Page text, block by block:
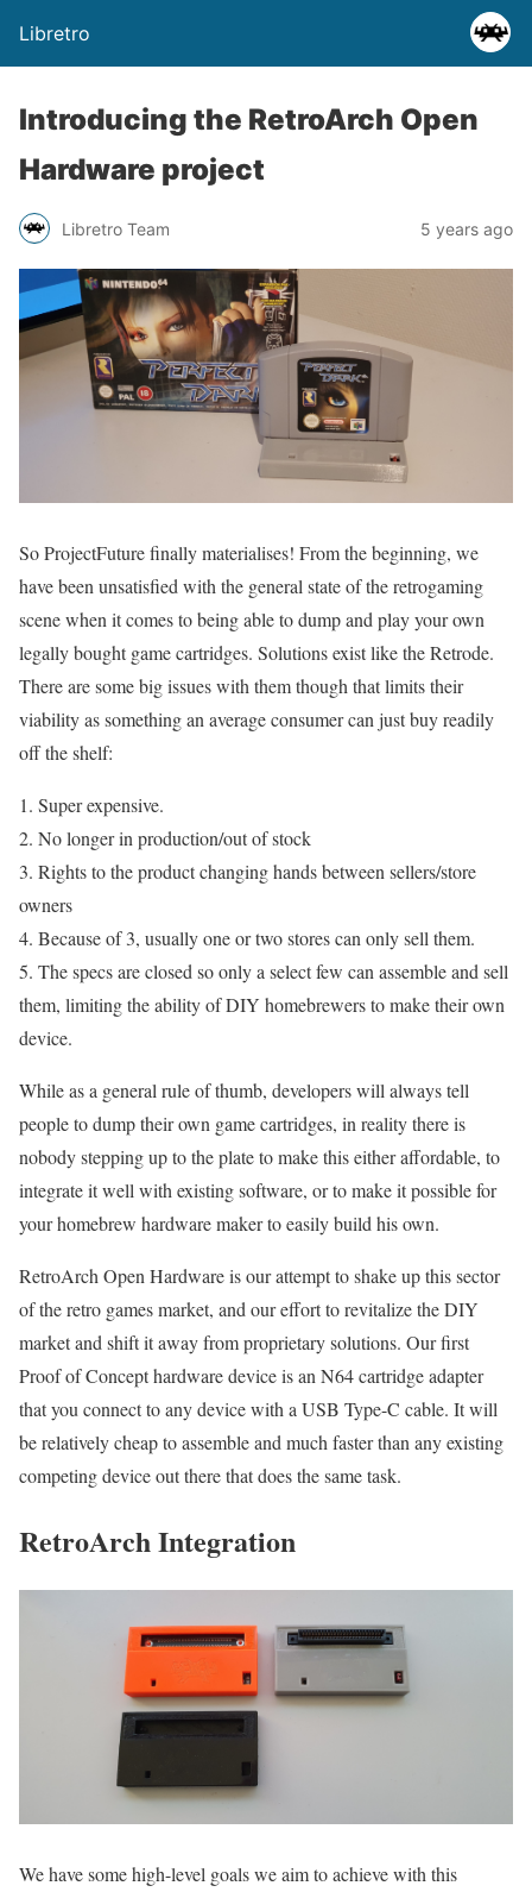
Libretro
Introducing the RetroArch Open
Hardware project
Libretro Team 5 years ago
So ProjectFuture finally materialises! From the beginning, we
have been unsatisfied with the general state of the retrogaming
scene when it comes to being able to dump and play your own
legally bought game cartridges. Solutions exist like the Retrode.
There are some big issues with them though that limits their
viability as something an average consumer can just buy readily
off the shelf:
1. Super expensive.
2. No longer in production/out of stock
3. Rights to the product changing hands between sellers/store
owners
4. Because of 3, usually one or two stores can only sell them.
5. The specs are closed so only a select few can assemble and sell
them, limiting the ability of DIY homebrewers to make their own
device.
While as a general rule of thumb, developers will always tell
people to dump their own game cartridges, in reality there is
nobody stepping up to the plate to make this either affordable, to
integrate it well with existing software, or to make it possible for
your homebrew hardware maker to easily build his own.
RetroArch Open Hardware is our attempt to shake up this sector
of the retro games market, and our effort to revitalize the DIY
market and shift it away from proprietary solutions. Our first
Proof of Concept hardware device is an N64 cartridge adapter
that you connect to any device with a USB Type-C cable. It will
be relatively cheap to assemble and much faster than any existing
competing device out there that does the same task.
RetroArch Integration
We have some high-level goals we aim to achieve with this